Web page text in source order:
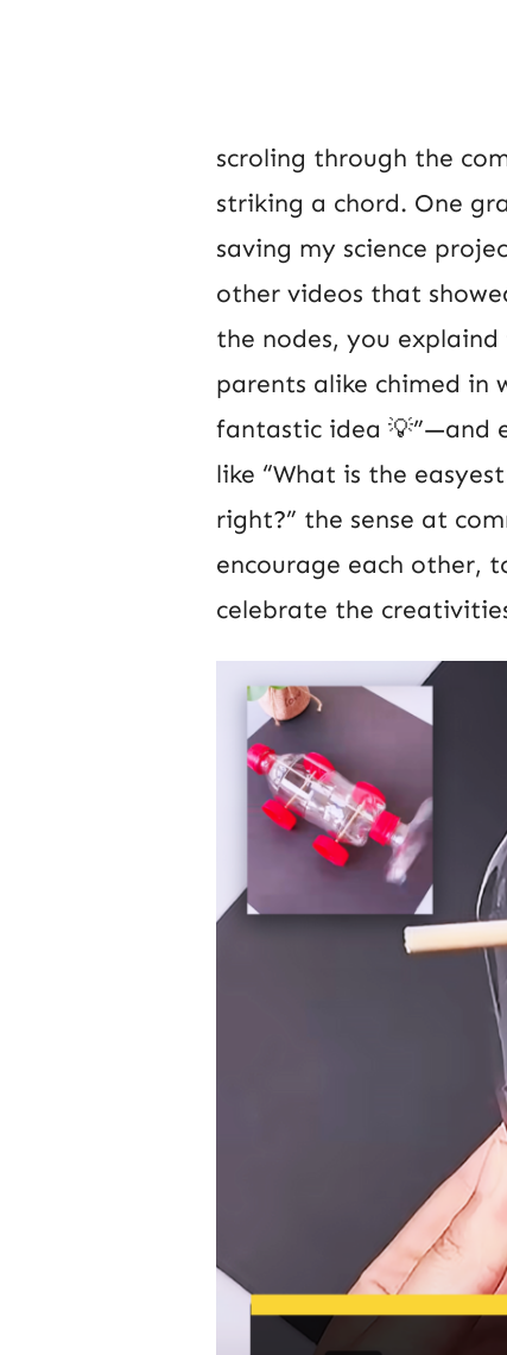
scroling through the
striking a chord. One
saving my science
other videos that
the nodes, you explaind
parents alike chimed in
fantastic idea 💡”—and
like “What is the
right?” the sense at
encourage each other,
celebrate the